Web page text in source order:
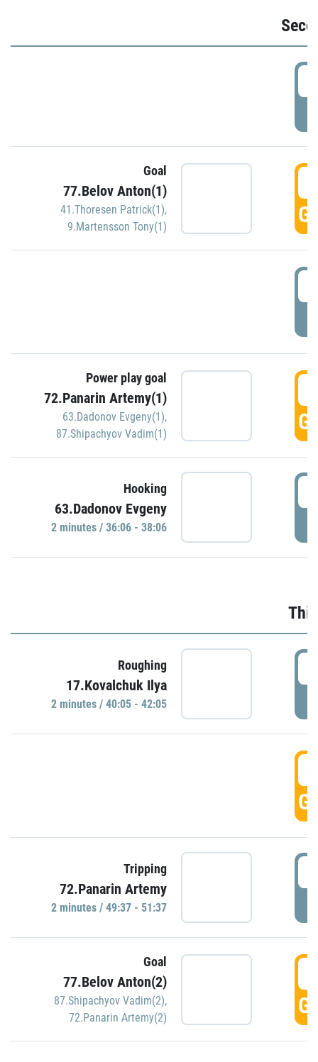
Goal
77.Belov Anton(1)
41.Thoresen Patrick(1),
9.Martensson Tony(1)
Power play goal
72.Panarin Artemy(1)
63.Dadonov Evgeny(1),
87.Shipachyov Vadim(1)
Hooking
63.Dadonov Evgeny
2 minutes / 36:06 - 38:06
Roughing
17.Kovalchuk Ilya
2 minutes / 40:05 - 42:05
Tripping
72.Panarin Artemy
2 minutes / 49:37 - 51:37
Goal
77.Belov Anton(2)
87.Shipachyov Vadim(2),
72.Panarin Artemy(2)